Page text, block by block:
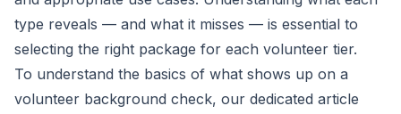
type reveals — and what it misses — is essential to
selecting the right package for each volunteer tier.
To understand the basics of what shows up on a
volunteer background check, our dedicated article